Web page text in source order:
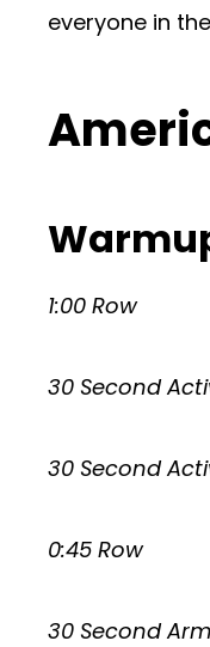
everyone in
1:00 Row
30 Second
30 Second
0:45 Row
30 Second